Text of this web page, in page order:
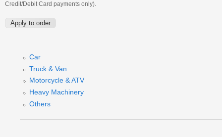
Credit/Debit Card payments only).
Car
Truck & Van
Motorcycle & ATV
Heavy Machinery
Others